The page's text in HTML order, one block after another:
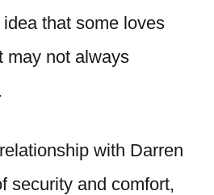
that some loves
may not always
with Darren
security and comfort,